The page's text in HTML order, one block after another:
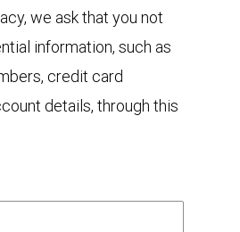
we ask that you not
information, such as
credit card
details, through this